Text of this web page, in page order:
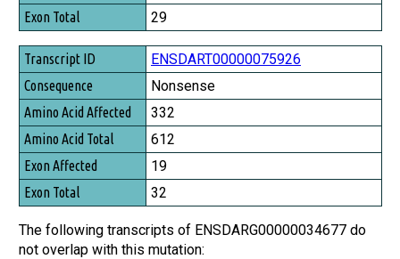
Exon Total
29
ENSDART00000075926
Nonsense
332
612
19
32
The following transcripts of ENSDARG00000034677 do
not overlap with this mutation: